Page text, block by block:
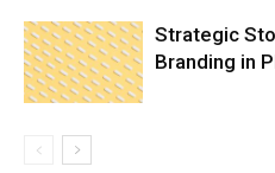
Strategic
Branding in